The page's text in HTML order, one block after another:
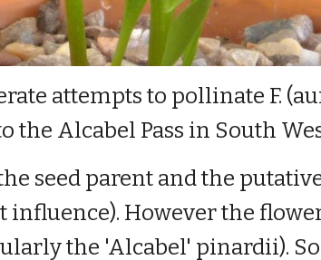
attempts to pollinate F.
the Alcabel Pass in South
seed parent and the
influence). However the
the 'Alcabel' pinardii).